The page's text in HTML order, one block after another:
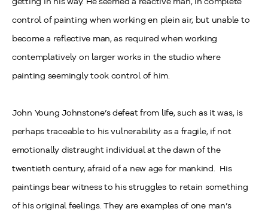
control of painting when working en plein air, but unable to
become a reflective man, as required when working
contemplatively on larger works in the studio where
painting seemingly took control of him.
John Young Johnstone’s defeat from life, such as it was, is
perhaps traceable to his vulnerability as a fragile, if not
emotionally distraught individual at the dawn of the
twentieth century, afraid of a new age for mankind. His
paintings bear witness to his struggles to retain something
of his original feelings. They are examples of one man’s